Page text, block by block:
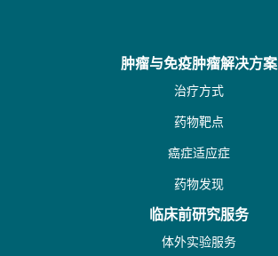
肿瘤与免疫肿瘤解决方案
治疗方式
药物靶点
癌症适应症
药物发现
临床前研究服务
体外实验服务